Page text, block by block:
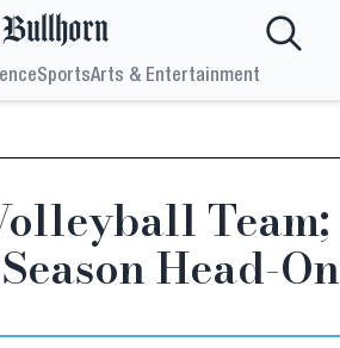
SportsArts & Entertainment
Team;
Head-On